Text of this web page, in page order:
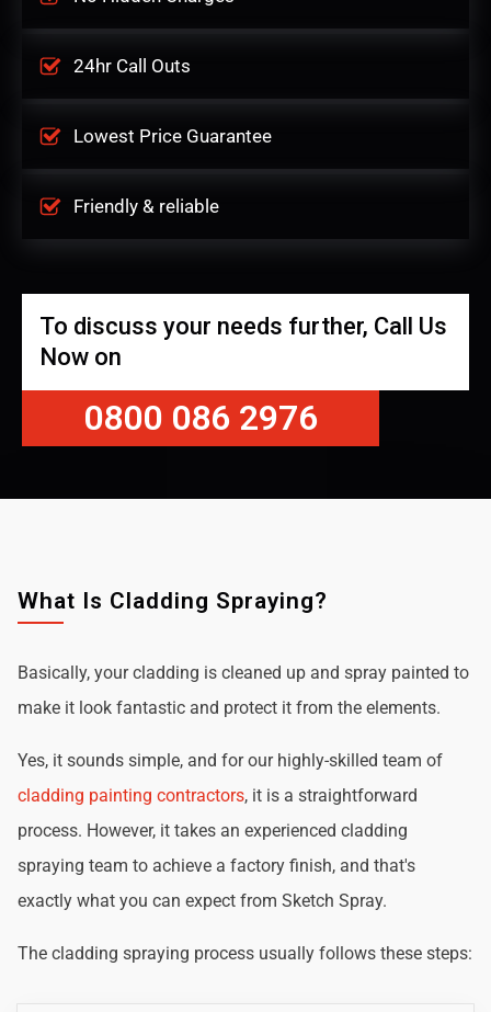
24hr Call Outs
Lowest Price Guarantee
Friendly & reliable
To discuss your needs further, Call Us
Now on
0800 086 2976
What Is Cladding Spraying?
Basically, your cladding is cleaned up and spray painted to
make it look fantastic and protect it from the elements.
Yes, it sounds simple, and for our highly-skilled team of
cladding painting contractors, it is a straightforward
process. However, it takes an experienced cladding
spraying team to achieve a factory finish, and that's
exactly what you can expect from Sketch Spray.
The cladding spraying process usually follows these steps: